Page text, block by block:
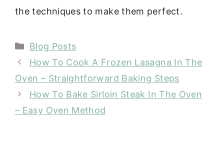
the techniques to make them perfect.
Categories
Blog Posts
How To Cook A Frozen Lasagna In The
Oven – Straightforward Baking Steps
How To Bake Sirloin Steak In The Oven
– Easy Oven Method